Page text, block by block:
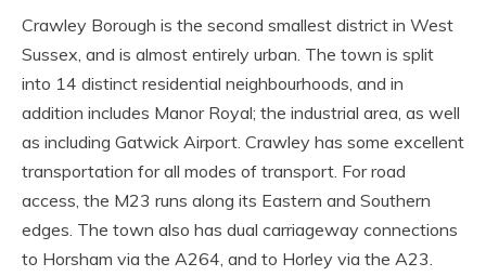
Crawley Borough is the second smallest district in West
Sussex, and is almost entirely urban. The town is split
into 14 distinct residential neighbourhoods, and in
addition includes Manor Royal; the industrial area, as well
as including Gatwick Airport. Crawley has some excellent
transportation for all modes of transport. For road
access, the M23 runs along its Eastern and Southern
edges. The town also has dual carriageway connections
to Horsham via the A264, and to Horley via the A23.